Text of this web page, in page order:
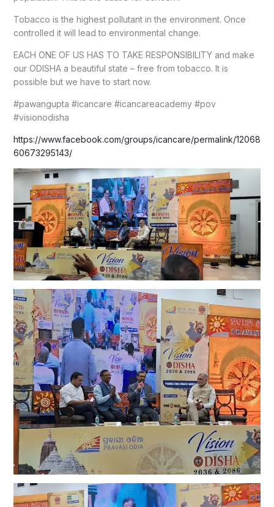
Tobacco is the highest pollutant in the environment. Once
controlled it will lead to environmental change.
EACH ONE OF US HAS TO TAKE RESPONSIBILITY and make
our ODISHA a beautiful state – free from tobacco. It is
possible but we have to start now.
#pawangupta #icancare #icancareacademy #pov
#visionodisha
https://www.facebook.com/groups/icancare/permalink/12068
60673295143/